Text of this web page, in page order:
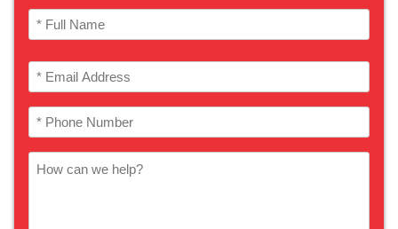
(Required)
Name
(Required)
(Required)